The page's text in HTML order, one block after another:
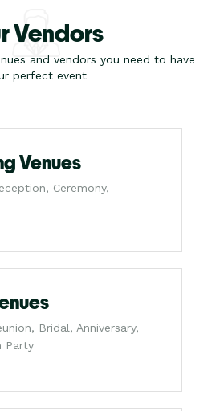
Vendors
and vendors you need to have
perfect event
Venues
Ceremony,
Bridal, Anniversary,
Party